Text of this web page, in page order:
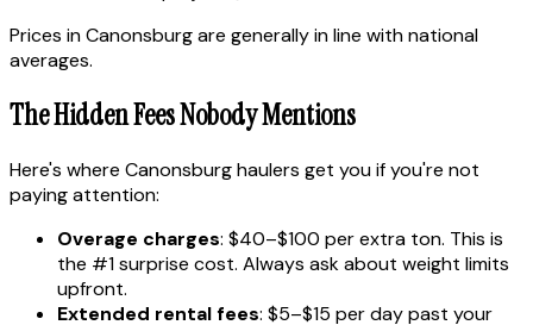
Prices in Canonsburg are generally in line with national
averages.
The Hidden Fees Nobody Mentions
Here's where Canonsburg haulers get you if you're not
paying attention:
Overage charges: $40–$100 per extra ton. This is
the #1 surprise cost. Always ask about weight limits
upfront.
Extended rental fees: $5–$15 per day past your